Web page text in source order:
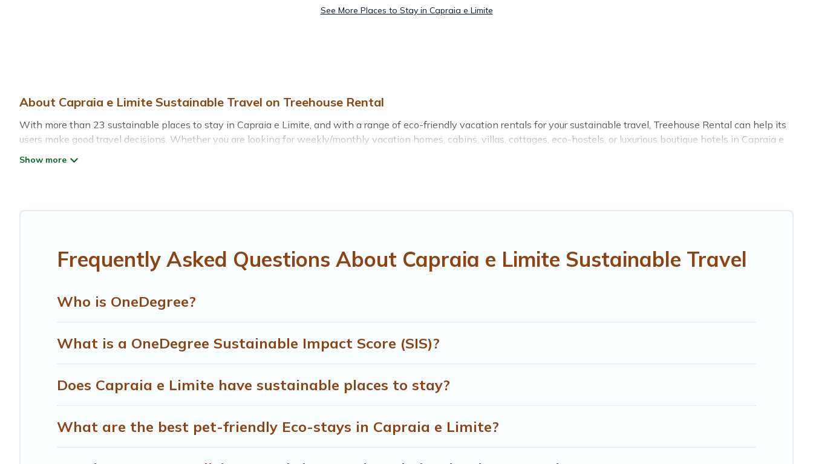
See More Places to Stay in Capraia e Limite
About Capraia e Limite Sustainable Travel on Treehouse Rental
With more than 23 sustainable places to stay in Capraia e Limite, and with a range of eco-friendly vacation rentals for your sustainable travel, Treehouse Rental can help its
users make good travel decisions. Whether you are looking for weekly/monthly vacation homes, cabins, villas, cottages, eco-hostels, or luxurious boutique hotels in Capraia e
and safe for you and the environment. book an eco-friendly place to stay with Treehouse Rental today!
Frequently Asked Questions About Capraia e Limite Sustainable Travel
Who is OneDegree?
What is a OneDegree Sustainable Impact Score (SIS)?
Does Capraia e Limite have sustainable places to stay?
What are the best pet-friendly Eco-stays in Capraia e Limite?